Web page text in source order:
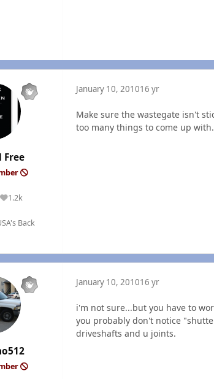
Free
1.2k
Reputation
Back
January 10, 201016 yr
Make sure the wastegate isn't
too many things to come up
January 10, 201016 yr
i'm not sure...but you have to
you probably don't notice
driveshafts and u joints.